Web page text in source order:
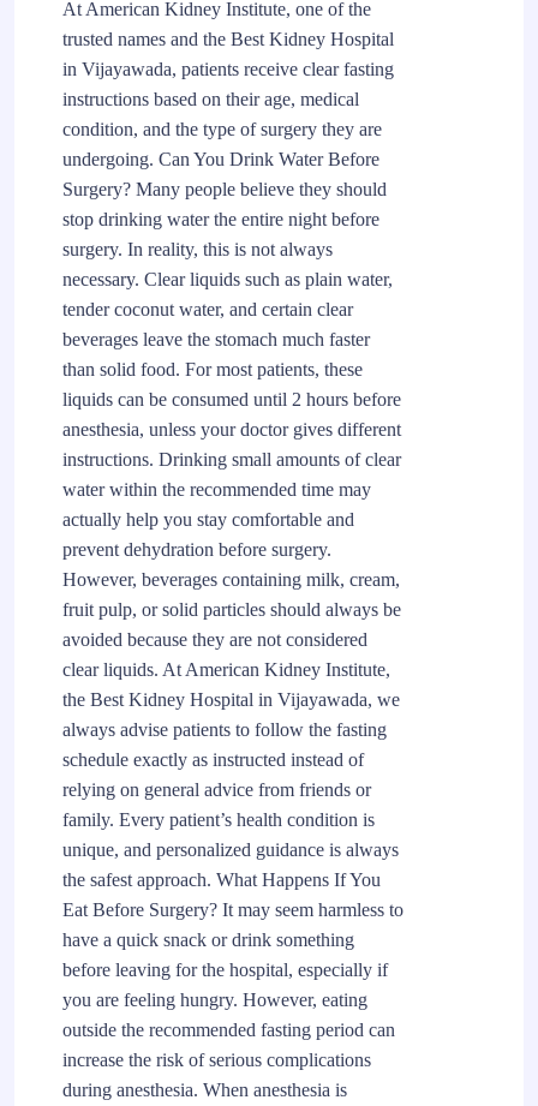
At American Kidney Institute, one of the
trusted names and the Best Kidney Hospital
in Vijayawada, patients receive clear fasting
instructions based on their age, medical
condition, and the type of surgery they are
undergoing. Can You Drink Water Before
Surgery? Many people believe they should
stop drinking water the entire night before
surgery. In reality, this is not always
necessary. Clear liquids such as plain water,
tender coconut water, and certain clear
beverages leave the stomach much faster
than solid food. For most patients, these
liquids can be consumed until 2 hours before
anesthesia, unless your doctor gives different
instructions. Drinking small amounts of clear
water within the recommended time may
actually help you stay comfortable and
prevent dehydration before surgery.
However, beverages containing milk, cream,
fruit pulp, or solid particles should always be
avoided because they are not considered
clear liquids. At American Kidney Institute,
the Best Kidney Hospital in Vijayawada, we
always advise patients to follow the fasting
schedule exactly as instructed instead of
relying on general advice from friends or
family. Every patient’s health condition is
unique, and personalized guidance is always
the safest approach. What Happens If You
Eat Before Surgery? It may seem harmless to
have a quick snack or drink something
before leaving for the hospital, especially if
you are feeling hungry. However, eating
outside the recommended fasting period can
increase the risk of serious complications
during anesthesia. When anesthesia is